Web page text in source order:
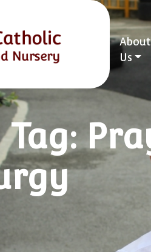
About
Us